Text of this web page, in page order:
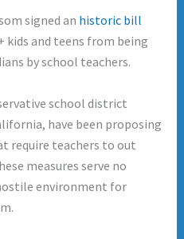
signed an historic bill
kids and teens from being
by school teachers.
school district
have been proposing
require teachers to out
measures serve no
environment for